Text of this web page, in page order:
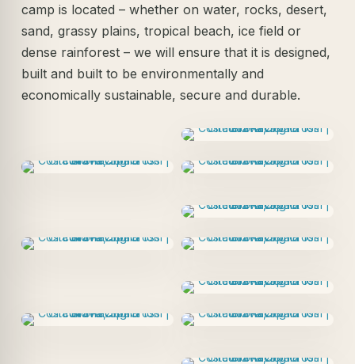
camp is located – whether on water, rocks, desert,
sand, grassy plains, tropical beach, ice field or
dense rainforest – we will ensure that it is designed,
built and built to be environmentally and
economically sustainable, secure and durable.